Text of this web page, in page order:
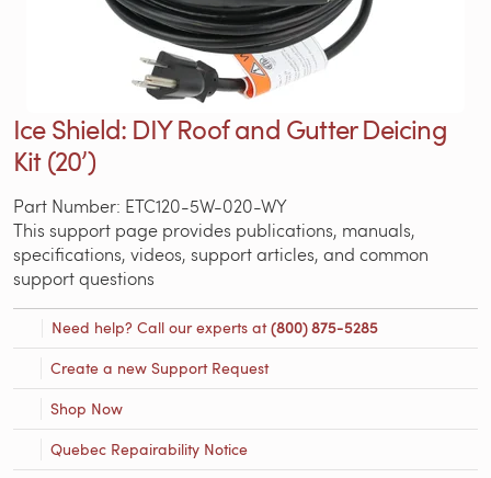
Ice Shield: DIY Roof and Gutter Deicing
Kit (20’)
Part Number: ETC120-5W-020-WY
This support page provides publications, manuals,
specifications, videos, support articles, and common
support questions
Need help? Call our experts at(800) 875-5285
Create a new Support Request
Shop Now
Quebec Repairability Notice